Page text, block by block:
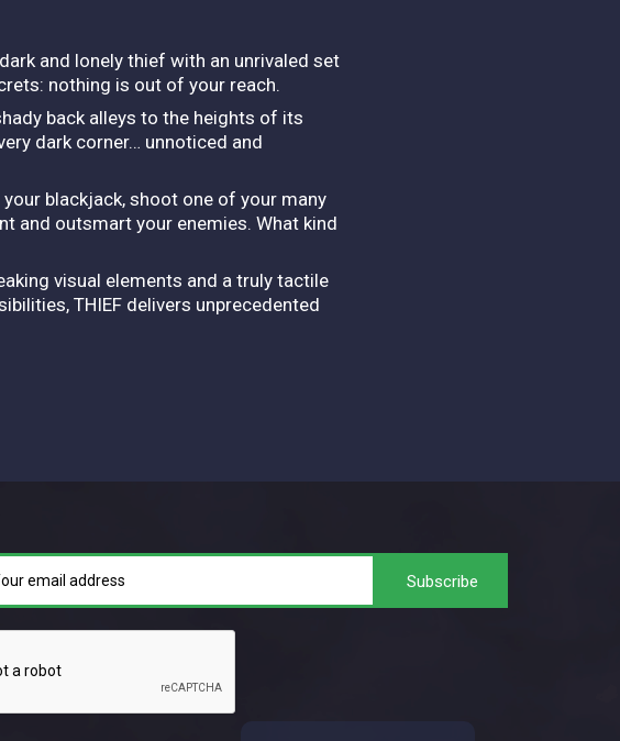
and lonely thief with an unrivaled set
nothing is out of your reach.
back alleys to the heights of its
dark corner… unnoticed and
blackjack, shoot one of your many
and outsmart your enemies. What kind
visual elements and a truly tactile
THIEF delivers unprecedented